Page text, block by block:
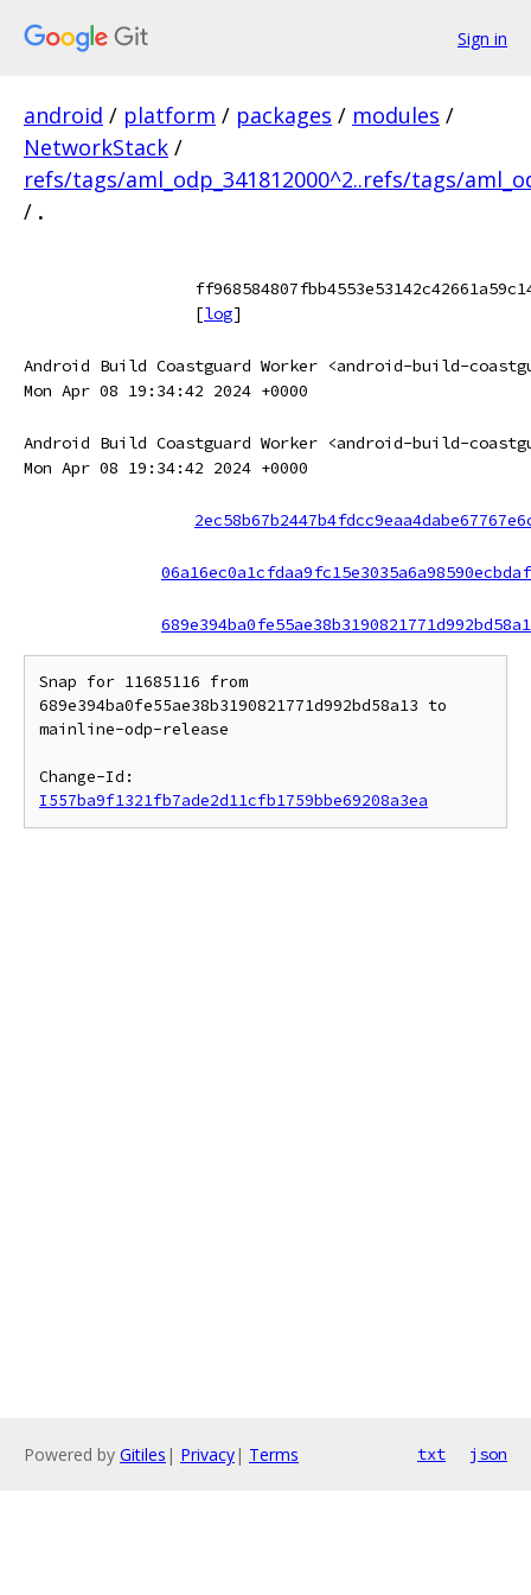
Sign in
android / platform / packages / modules /
NetworkStack /
refs/tags/aml_odp_341812000^2..refs/tags/
/ .
[log]
Android Build Coastguard Worker <android-build-
Mon Apr 08 19:34:42 2024 +0000
Android Build Coastguard Worker <android-build-
Mon Apr 08 19:34:42 2024 +0000
Snap for 11685116 from
689e394ba0fe55ae38b3190821771d992bd58a13 to
mainline-odp-release
I557ba9f1321fb7ade2d11cfb1759bbe69208a3ea
Powered by Gitiles | Privacy| Terms txt json